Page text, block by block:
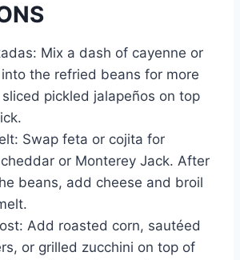
Mix a dash of cayenne or
the refried beans for more
pickled jalapeños on top
Swap feta or cojita for
or Monterey Jack. After
beans, add cheese and broil
Add roasted corn, sautéed
or grilled zucchini on top of